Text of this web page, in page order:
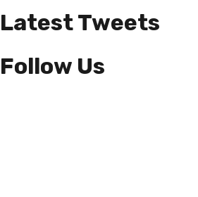
Latest Tweets
Follow Us